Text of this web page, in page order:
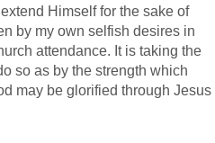
Himself for the sake of
by my own selfish desires in
attendance. It is taking the
so as by the strength which
may be glorified through Jesus